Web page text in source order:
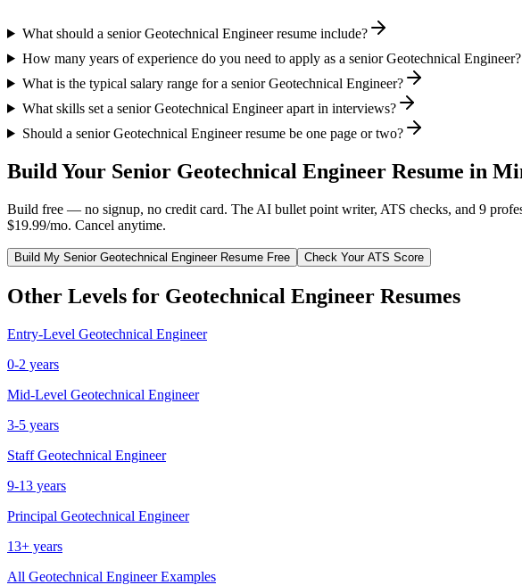
What should a senior Geotechnical Engineer resume include?
How many years of experience do you need to apply as a senior Geotechnical Engineer?
What is the typical salary range for a senior Geotechnical Engineer?
What skills set a senior Geotechnical Engineer apart in interviews?
Should a senior Geotechnical Engineer resume be one page or two?
Build Your Senior Geotechnical Engineer Resume in
Build free — no signup, no credit card. The AI bullet point writer, ATS checks, and 9
$19.99/mo. Cancel anytime.
Build My Senior Geotechnical EngineerResume Free Check Your ATS Score
Other Levels for Geotechnical Engineer Resumes
Entry-Level Geotechnical Engineer
0-2 years
Mid-Level Geotechnical Engineer
3-5 years
Staff Geotechnical Engineer
9-13 years
Principal Geotechnical Engineer
13+ years
All Geotechnical EngineerExamples